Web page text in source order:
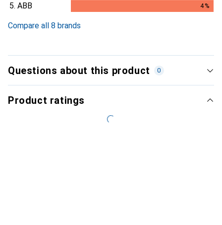
5. ABB 4%
Compare all 8 brands
Questions about this product 0
Product ratings